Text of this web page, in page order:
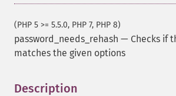
(PHP 5 >= 5.5.0, PHP 7, PHP 8)
password_needs_rehash — Checks if
matches the given options
Description